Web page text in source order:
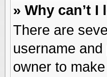
» Why can’t I
There are
username
owner to